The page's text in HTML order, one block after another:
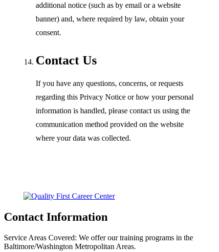
additional notice (such as by email or a website
banner) and, where required by law, obtain your
consent.
Contact Us
If you have any questions, concerns, or requests
regarding this Privacy Notice or how your personal
information is handled, please contact us using the
communication method provided on the website
where your data was collected.
Contact Information
Service Areas Covered: We offer our training programs in the
Baltimore/Washington Metropolitan Areas.